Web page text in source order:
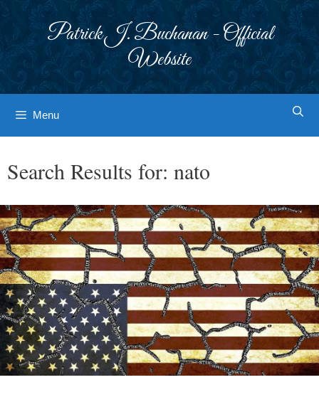
Patrick J. Buchanan - Official
Website
Menu
Search Results for: nato